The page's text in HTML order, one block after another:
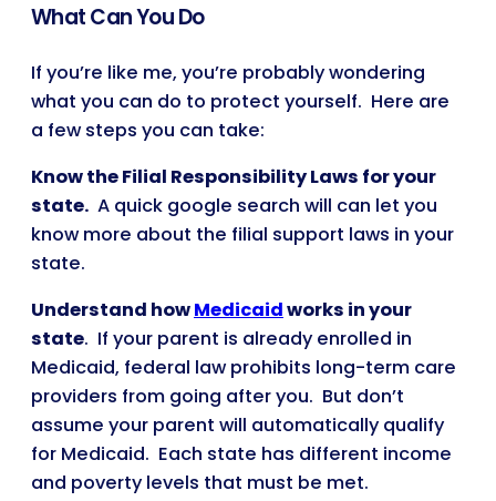
What Can You Do
If you’re like me, you’re probably wondering
what you can do to protect yourself. Here are
a few steps you can take:
Know the Filial Responsibility Laws for your
state. A quick google search will can let you
know more about the filial support laws in your
state.
Understand howMedicaidworks in your
state. If your parent is already enrolled in
Medicaid, federal law prohibits long-term care
providers from going after you. But don’t
assume your parent will automatically qualify
for Medicaid. Each state has different income
and poverty levels that must be met.